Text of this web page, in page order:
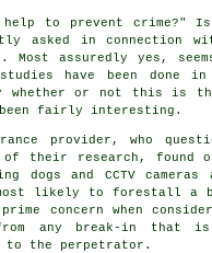
help to prevent crime?"
asked in connection
Most assuredly yes,
have been done
whether or not this is
fairly interesting.
provider, who
of their research, found
dogs and CCTV
likely to forestall a
concern when
any break-in that
the perpetrator.